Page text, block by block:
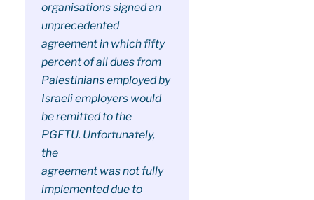
organisations signed an
unprecedented
agreement in which fifty
percent of all dues from
Palestinians employed by
Israeli employers would
be remitted to the
PGFTU. Unfortunately,
the
agreement was not fully
implemented due to